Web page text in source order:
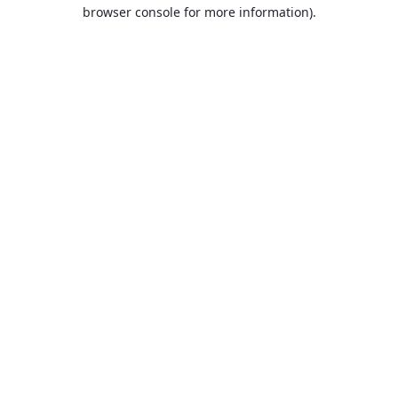
browser console for more information).